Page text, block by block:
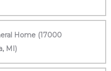
Home (17000
MI)